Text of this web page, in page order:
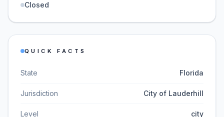
Closed
QUICK FACTS
State Florida
Jurisdiction City of Lauderhill
Level city